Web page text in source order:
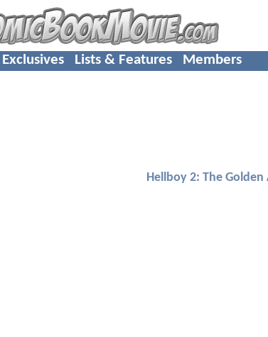
Exclusives Lists & Features Members
Hellboy 2: The Golden